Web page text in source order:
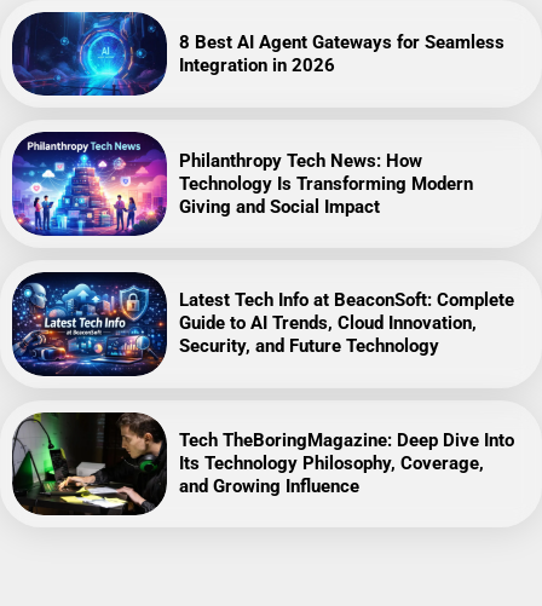
8 Best AI Agent Gateways for Seamless
Integration in 2026
Philanthropy Tech News: How
Technology Is Transforming Modern
Giving and Social Impact
Latest Tech Info at BeaconSoft: Complete
Guide to AI Trends, Cloud Innovation,
Security, and Future Technology
Tech TheBoringMagazine: Deep Dive Into
Its Technology Philosophy, Coverage,
and Growing Influence